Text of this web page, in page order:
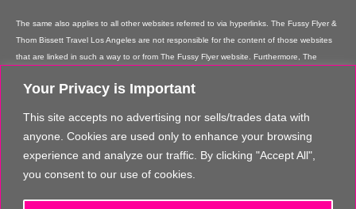
Your Privacy is Important
This site accepts no advertising nor sells/trades data with
anyone. Cookies are used only to enhance your browsing
experience and analyze our traffic. By clicking "Accept All",
you consent to our use of cookies.
The same also applies to all other websites referred to via hyperlinks. The Fussy Flyer &
Thom Bissett Travel Los Angeles are not responsible for the content of those websites
that are linked in such a way to or from The Fussy Flyer website. Furthermore, The
websites which is created by website users. Some of the information and offers are
conditions apply to these services and offers and that the provision of links to their
websites does not imply The Fussy Flyer's recommendation or guarantee for the
contents. The Fussy Flyer is not liable for these contents. These providers are not
vicarious agents of The Fussy Flyer.